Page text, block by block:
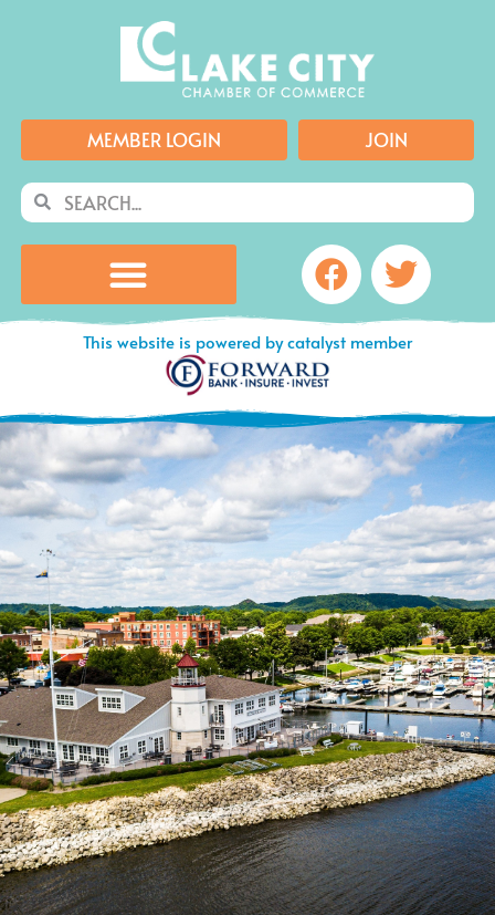
MEMBER LOGIN JOIN
SearchSearch
Facebook
This website is powered by catalyst member